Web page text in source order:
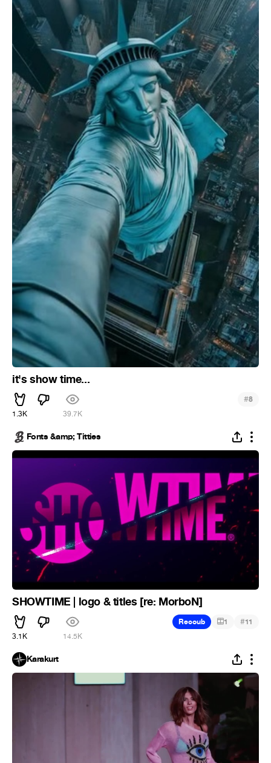
it's show time...
1.3K 39.7K
#8
Fonts &amp; Titties
SHOWTIME | logo & titles [re: MorboN]
3.1K 14.5K
Recoub 1 #11
Karakurt